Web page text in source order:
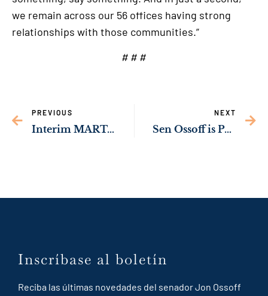
we remain across our 56 offices having strong
relationships with those communities.”
# # #
PREVIOUS
Interim MARTA CEO: Sen. Ossoff’s Local Transit Planning Support Act Will Help Expand Transit Options Across Georgia
NEXT
Sen Ossoff is Pushing to Help Migrant Children Access Fair Legal Representation
Inscríbase al boletín
Reciba las últimas novedades del senador Jon Ossoff